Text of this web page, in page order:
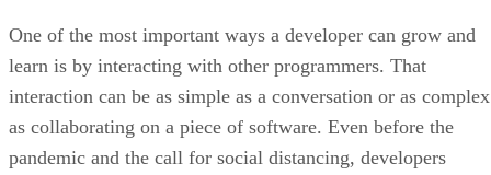
One of the most important ways a developer can grow and
learn is by interacting with other programmers. That
interaction can be as simple as a conversation or as complex
as collaborating on a piece of software. Even before the
pandemic and the call for social distancing, developers